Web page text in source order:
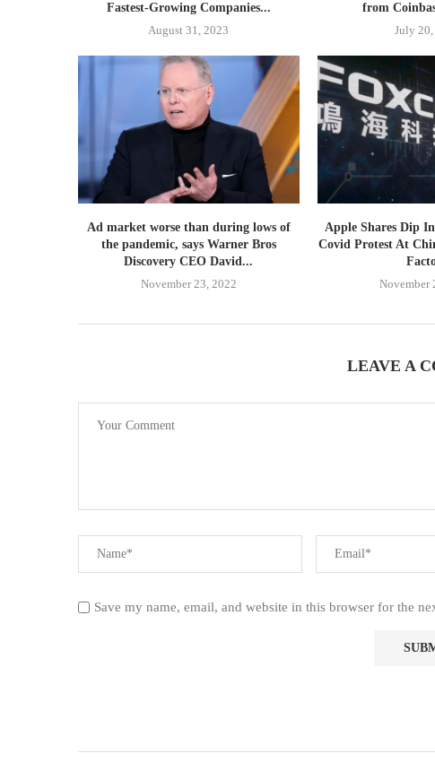
Fastest-Growing Companies...
August 31, 2023
from
July
Ad market worse than during lows of
the pandemic, says Warner Bros
Discovery CEO David...
November 23, 2022
Apple Shares Dip
Covid Protest At
November
LEAVE A
Save my name, email, and website in this browser for the